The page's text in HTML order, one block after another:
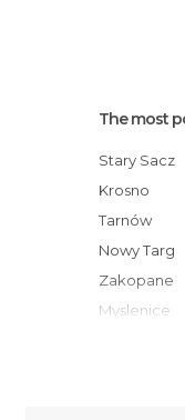
The most
Stary Sacz
Krosno
Tarnów
Nowy Targ
Zakopane
Myslenice